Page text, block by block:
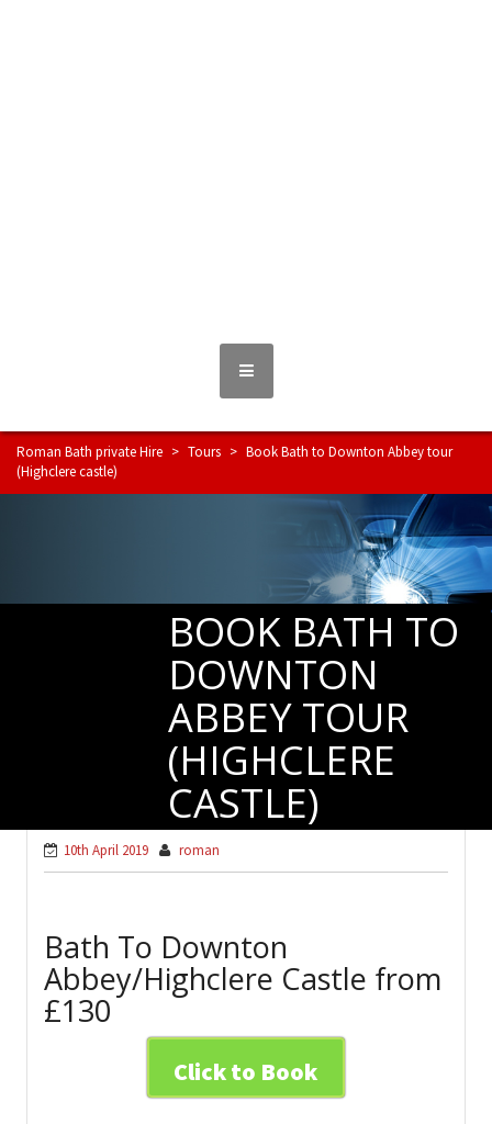
MENU
Roman Bath private Hire > Tours > Book Bath to Downton Abbey tour
(Highclere castle)
BOOK BATH TO
DOWNTON
ABBEY TOUR
(HIGHCLERE
CASTLE)
10th April 2019 roman
Bath To Downton
Abbey/Highclere Castle from
£130
Click to Book